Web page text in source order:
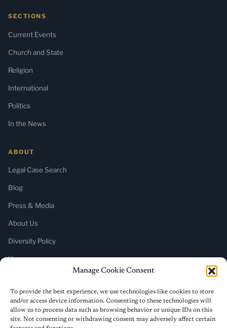
Manage Cookie Consent
To provide the best experience, we use technologies like cookies to store
and/or access device information. Consenting to these technologies will
allow us to process data such as browsing behavior or unique IDs on this
site. Not consenting or withdrawing consent may adversely affect certain
SECTIONS
Current Events
Church and State
Religion
International
Politics
In the News
ABOUT
Legal Case Search
Blog
Press & Media
About Us
Diversity Policy
Home
SUBSCRIBE
Newsletter (Substack)
RSS Feed